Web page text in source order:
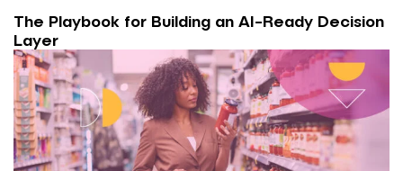
The Playbook for Building an AI-Ready Decision
Layer